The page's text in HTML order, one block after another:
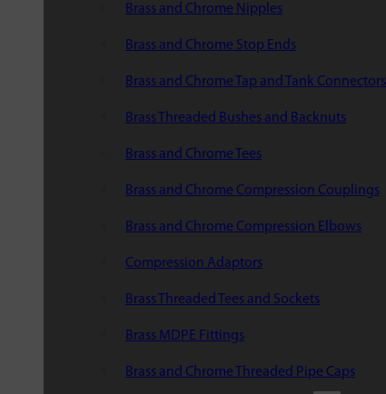
Brass and Chrome Nipples
Brass and Chrome Stop Ends
Brass and Chrome Tap and Tank Connectors
Brass Threaded Bushes and Backnuts
Brass and Chrome Tees
Brass and Chrome Compression Couplings
Brass and Chrome Compression Elbows
Compression Adaptors
Brass Threaded Tees and Sockets
Brass MDPE Fittings
Brass and Chrome Threaded Pipe Caps